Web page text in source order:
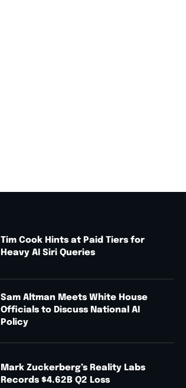
Tim Cook Hints at Paid Tiers for
Heavy AI Siri Queries
Sam Altman Meets White House
Officials to Discuss National AI
Policy
Mark Zuckerberg’s Reality Labs
Records $4.62B Q2 Loss